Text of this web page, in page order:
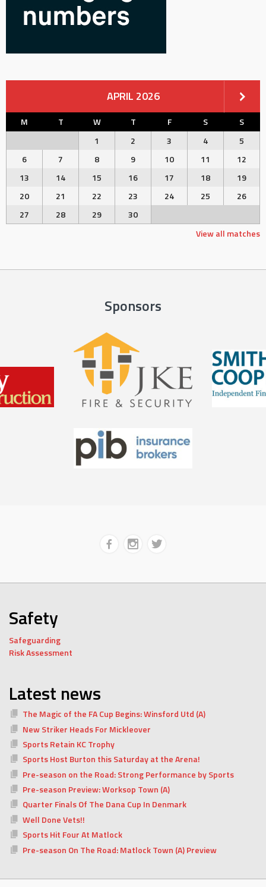
APRIL 2026
M T W T F S
S
1
2 3 4
5
6
7 8 9 10 11
12
13
14 15 16 17 18
19
20
21 22 23 24 25
26
27
28 29
30
View all matches
Sponsors
Safety
Safeguarding
Risk Assessment
Latest news
The Magic of the FA Cup Begins: Winsford Utd (A)
New Striker Heads For Mickleover
Sports Retain KC Trophy
Sports Host Burton this Saturday at the Arena!
Pre-season on the Road: Strong Performance by Sports
Pre-season Preview: Worksop Town (A)
Quarter Finals Of The Dana Cup In Denmark
Well Done Vets!!
Sports Hit Four At Matlock
Pre-season On The Road: Matlock Town (A) Preview